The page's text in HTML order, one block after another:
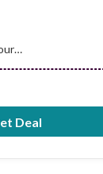
Deal No Code